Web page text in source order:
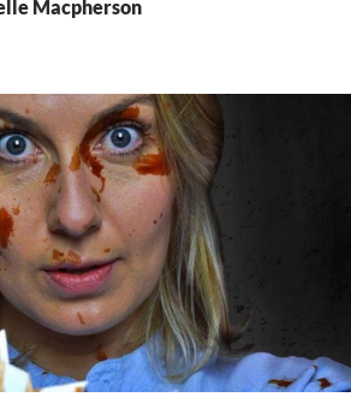
Macpherson